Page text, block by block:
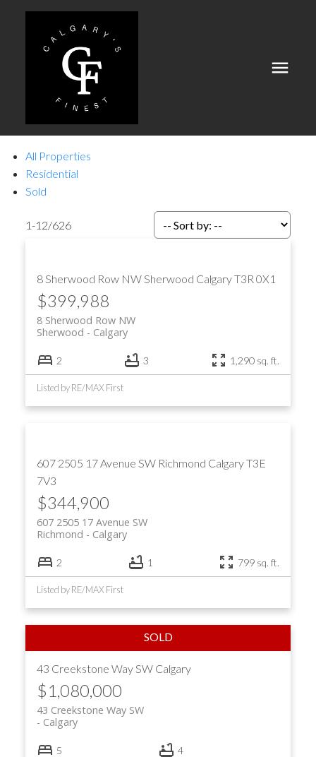
All Properties
Residential
Sold
1-12/626
8 Sherwood Row NWSherwood CalgaryT3R 0X1
$399,988
8 Sherwood Row NW
Calgary
Sherwood
2 3 1,290 sq. ft.
Listed by RE/MAX First
607 2505 17 Avenue SW Richmond CalgaryT3E
7V3
$344,900
607 2505 17 Avenue SW
Calgary
Richmond
2 1 799 sq. ft.
Listed by RE/MAX First
43 Creekstone Way SW Calgary
$1,080,000
43 Creekstone Way SW
Calgary
5 4